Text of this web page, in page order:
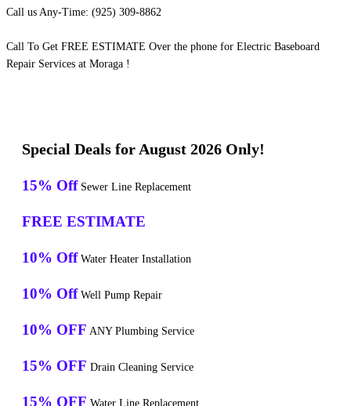
Call us Any-Time: (925) 309-8862
Call To Get FREE ESTIMATE Over the phone for Electric Baseboard
Repair Services at Moraga !
Special Deals for August 2026 Only!
15% Off Sewer Line Replacement
FREE ESTIMATE
10% Off Water Heater Installation
10% Off Well Pump Repair
10% OFF ANY Plumbing Service
15% OFF Drain Cleaning Service
15% OFF Water Line Replacement